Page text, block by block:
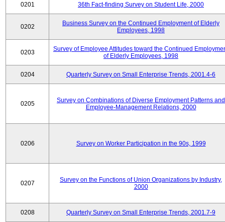
0201 36th Fact-finding Survey on Student Life, 2000
0202
Business Survey on the Continued Employment of Elderly
Employees, 1998
0203
Survey of Employee Attitudes toward the Continued
of Elderly Employees, 1998
0204 Quarterly Survey on Small Enterprise Trends, 2001.4-6
0205
Survey on Combinations of Diverse Employment Patterns and
Employee-Management Relations, 2000
0206 Survey on Worker Participation in the 90s, 1999
0207
Survey on the Functions of Union Organizations by Industry,
2000
0208 Quarterly Survey on Small Enterprise Trends, 2001.7-9